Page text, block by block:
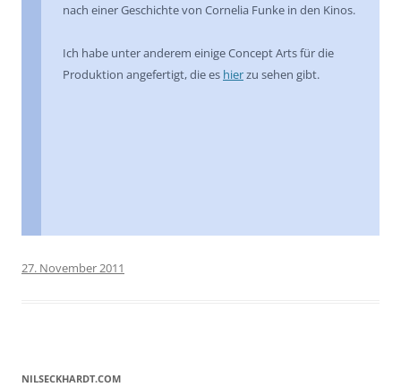
nach einer Geschichte von Cornelia Funke in den Kinos.
Ich habe unter anderem einige Concept Arts für die
Produktion angefertigt, die es hierzu sehen gibt.
27. November 2011
NILSECKHARDT.COM